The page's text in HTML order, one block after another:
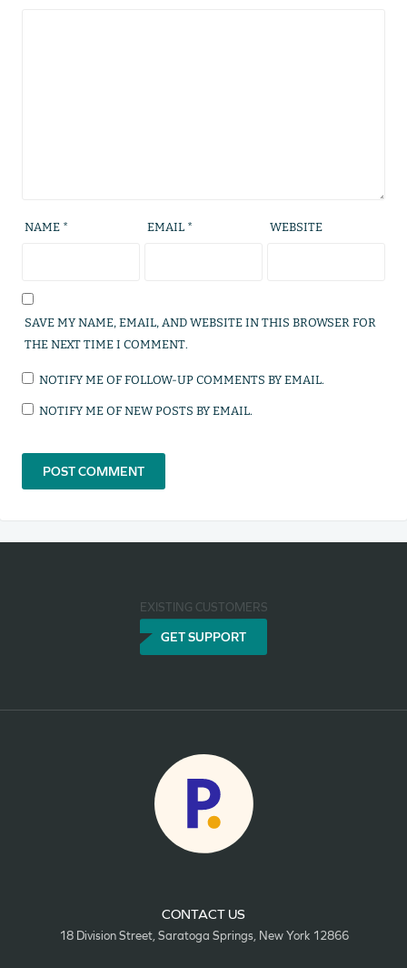
NAME * EMAIL * WEBSITE
SAVE MY NAME, EMAIL, AND WEBSITE IN THIS BROWSER FOR
THE NEXT TIME I COMMENT.
NOTIFY ME OF FOLLOW-UP COMMENTS BY EMAIL.
NOTIFY ME OF NEW POSTS BY EMAIL.
EXISTING CUSTOMERS
GET SUPPORT
CONTACT US
18 Division Street, Saratoga Springs, New York 12866